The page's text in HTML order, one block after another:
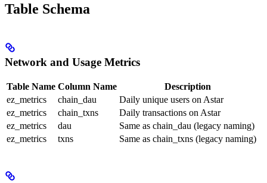
Table Schema
Network and Usage Metrics
Table Name Column Name
Description
ez_metrics
chain_dau
Daily unique users on Astar
ez_metrics
chain_txns
Daily transactions on Astar
ez_metrics
dau
Same as chain_dau (legacy naming)
ez_metrics
txns Same as chain_txns (legacy naming)